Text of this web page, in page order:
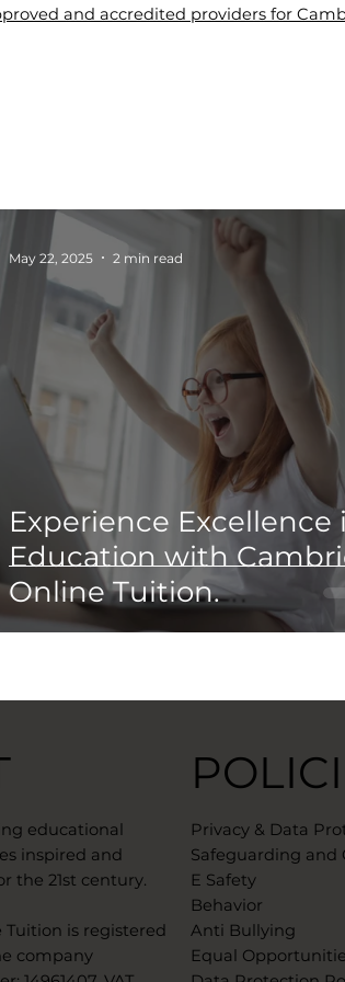
and accredited providers for
Experience Excellence
Education with
Online Tuition.
May 22, 2025 2 min read
educational
inspired and
the 21st century.
is registered
company
Privacy & Data
Safeguarding and
E Safety
Behavior
Anti Bullying
Equal